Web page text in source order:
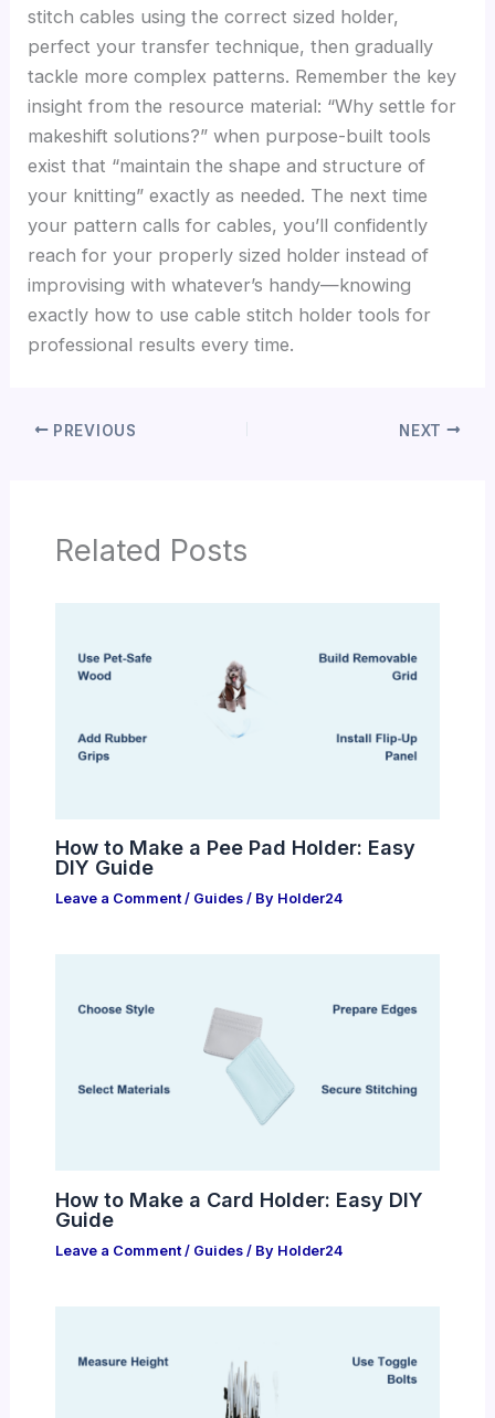
stitch cables using the correct sized holder,
perfect your transfer technique, then gradually
tackle more complex patterns. Remember the key
insight from the resource material: “Why settle for
makeshift solutions?” when purpose-built tools
exist that “maintain the shape and structure of
your knitting” exactly as needed. The next time
your pattern calls for cables, you’ll confidently
reach for your properly sized holder instead of
improvising with whatever’s handy—knowing
exactly how to use cable stitch holder tools for
professional results every time.
PREVIOUS NEXT
Related Posts
How to Make a Pee Pad Holder: Easy
DIY Guide
Leave a Comment / Guides/ By Holder24
How to Make a Card Holder: Easy DIY
Guide
Leave a Comment / Guides/ By Holder24